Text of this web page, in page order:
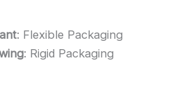
: Flexible Packaging
: Rigid Packaging